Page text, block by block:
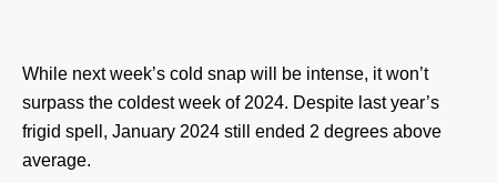
While next week’s cold snap will be intense, it won’t
surpass the coldest week of 2024. Despite last year’s
frigid spell, January 2024 still ended 2 degrees above
average.